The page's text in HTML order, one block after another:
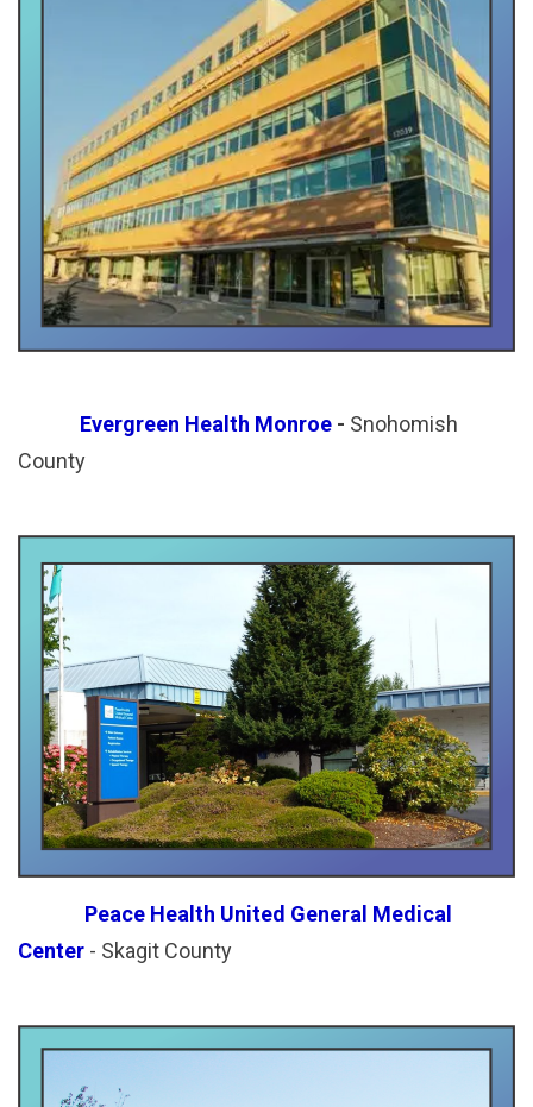
Evergreen Health Monroe - Snohomish
County
Peace Health United General Medical
Center - Skagit County